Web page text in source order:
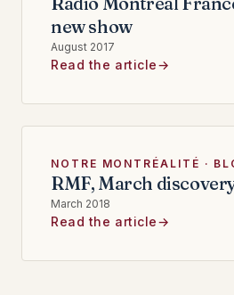
new show
August 2017
Read the article
NOTRE MONTRÉALITÉ ·
RMF, March
March 2018
Read the article